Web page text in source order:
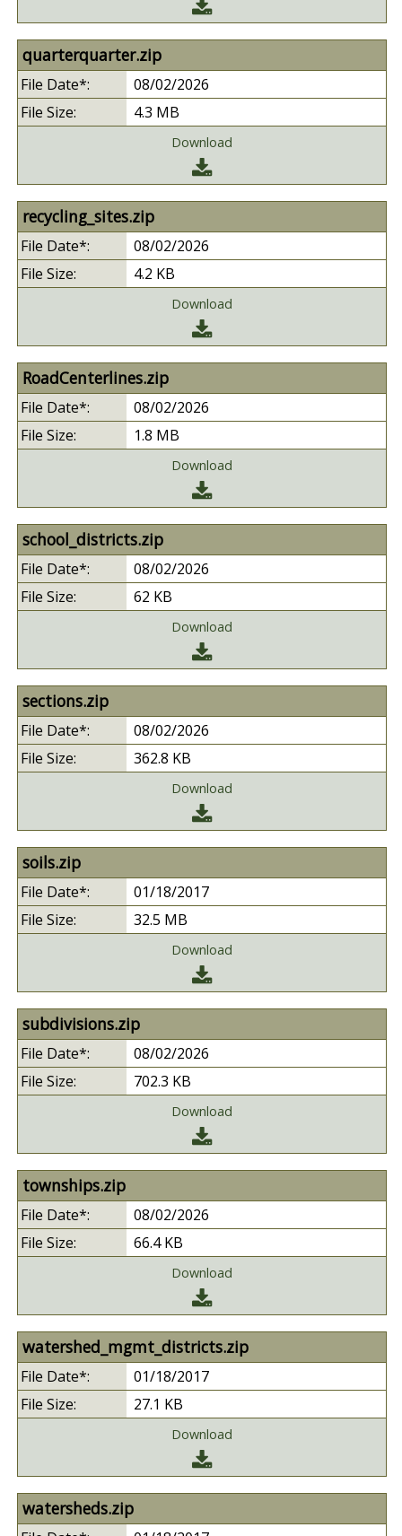
quarterquarter.zip
08/02/2026
4.3 MB
Download
recycling_sites.zip
08/02/2026
4.2 KB
Download
RoadCenterlines.zip
08/02/2026
1.8 MB
Download
school_districts.zip
08/02/2026
62 KB
Download
sections.zip
08/02/2026
362.8 KB
Download
soils.zip
01/18/2017
32.5 MB
Download
subdivisions.zip
08/02/2026
702.3 KB
Download
townships.zip
08/02/2026
66.4 KB
Download
watershed_mgmt_districts.zip
01/18/2017
27.1 KB
Download
watersheds.zip